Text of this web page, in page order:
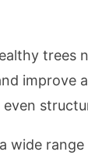
trees
improve
wide